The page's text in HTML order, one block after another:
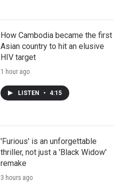
How Cambodia became the first
Asian country to hit an elusive
HIV target
1 hour ago
LISTEN • 4:15
'Furious' is an unforgettable
thriller, not just a 'Black Widow'
remake
3 hours ago